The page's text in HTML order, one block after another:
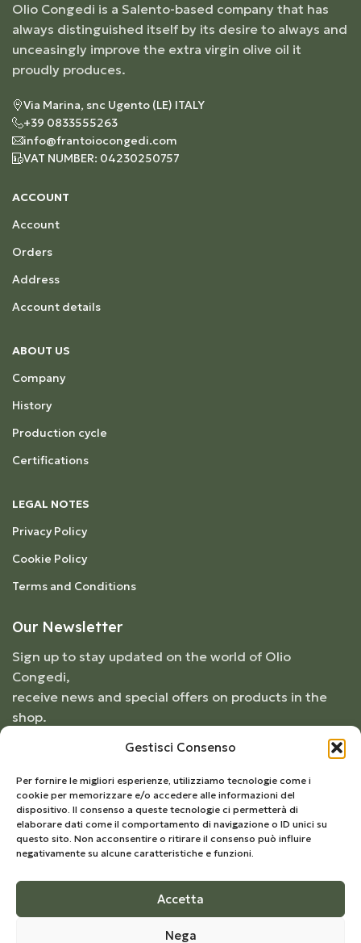
Gestisci Consenso
Per fornire le migliori esperienze, utilizziamo tecnologie come i
cookie per memorizzare e/o accedere alle informazioni del
dispositivo. Il consenso a queste tecnologie ci permetterà di
elaborare dati come il comportamento di navigazione o ID unici su
questo sito. Non acconsentire o ritirare il consenso può influire
negativamente su alcune caratteristiche e funzioni.
Accetta
Nega
Olio Congedi is a Salento-based company that has
always distinguished itself by its desire to always and
unceasingly improve the extra virgin olive oil it
proudly produces.
Via Marina, snc Ugento (LE) ITALY
+39 0833555263
info@frantoiocongedi.com
VAT NUMBER: 04230250757
ACCOUNT
Account
Orders
Address
Account details
ABOUT US
Company
History
Production cycle
Certifications
LEGAL NOTES
Privacy Policy
Cookie Policy
Terms and Conditions
Our Newsletter
Sign up to stay updated on the world of Olio
Congedi,
receive news and special offers on products in the
shop.
© 2026Frantoio Congedi- All Rights Reserved |
Develop byKreo Studio